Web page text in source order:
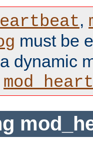
,
must be
dynamic